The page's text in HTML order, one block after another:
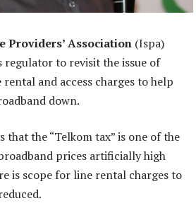
Providers’ Association (Ispa)
regulator to revisit the issue of
and access charges to help
down.
that the “Telkom tax” is one of the
prices artificially high
is scope for line rental charges to